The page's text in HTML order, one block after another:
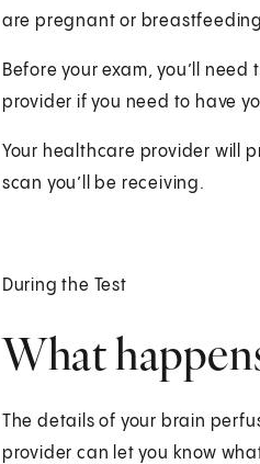
are pregnant or
Before your exam, you’ll
provider if you need to have
Your healthcare provider will
scan you’ll be receiving.
During the Test
What
The details of your brain
provider can let you know